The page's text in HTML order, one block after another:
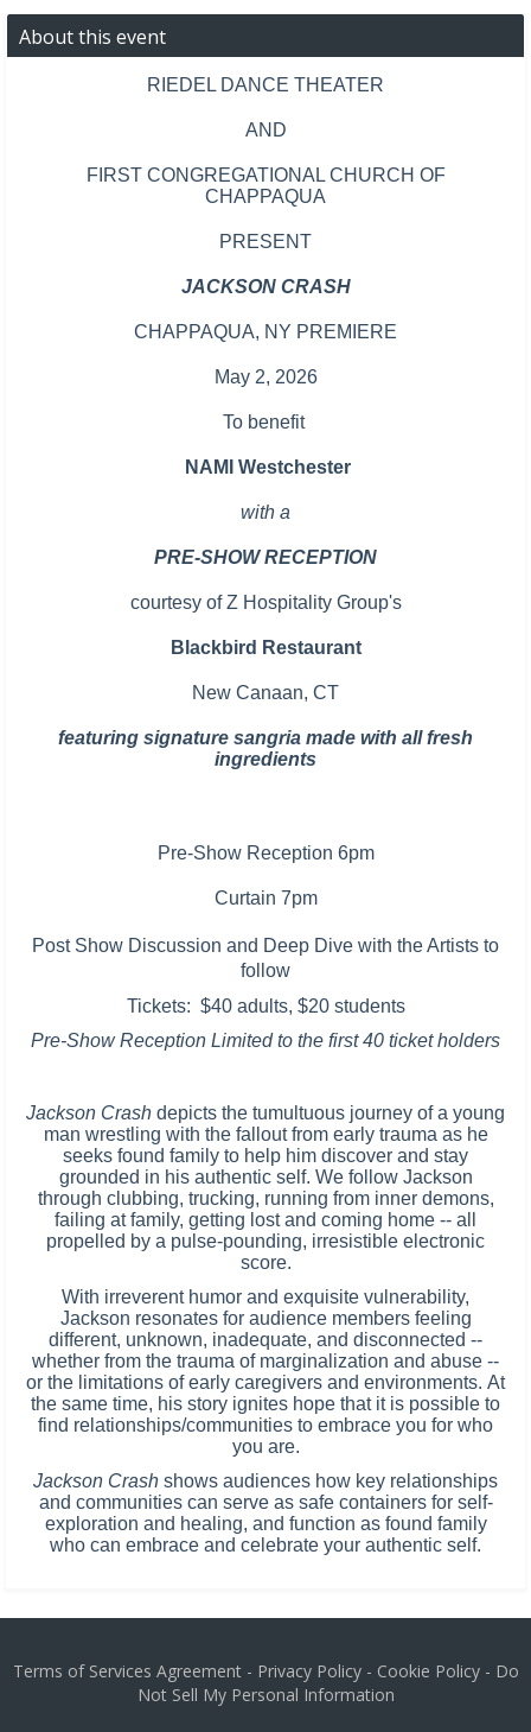
About this event
RIEDEL DANCE THEATER
AND
FIRST CONGREGATIONAL CHURCH OF
CHAPPAQUA
PRESENT
JACKSON CRASH
CHAPPAQUA, NY PREMIERE
May 2, 2026
To benefit
NAMI Westchester
with a
PRE-SHOW RECEPTION
courtesy ofZ Hospitality Group's
Blackbird Restaurant
New Canaan, CT
featuring signature sangria made with all fresh
ingredients
Pre-Show Reception 6pm
Curtain 7pm
Post Show Discussion and Deep Dive with the Artists to
follow
Tickets: $40 adults, $20 students
Pre-Show Reception Limited to the first 40 ticket holders
Jackson Crash depicts the tumultuous journey of a young
man wrestling with the fallout from early trauma as he
seeks found family to help him discover and stay
grounded in his authentic self. We follow Jackson
through clubbing, trucking, running from inner demons,
failing at family, getting lost and coming home -- all
propelled by a pulse-pounding, irresistible electronic
score.
With irreverent humor and exquisite vulnerability,
Jackson resonates for audience members feeling
different, unknown, inadequate, and disconnected --
whether from the trauma of marginalization and abuse --
or the limitations of early caregivers and environments. At
the same time, his story ignites hope that it is possible to
find relationships/communities to embrace you for who
you are.
Jackson Crash shows audiences how key relationships
and communities can serve as safe containers for self-
exploration and healing, and function as found family
who can embrace and celebrate your authentic self.
Terms of Services Agreement- Privacy Policy- Cookie Policy- Do
Not Sell My Personal Information